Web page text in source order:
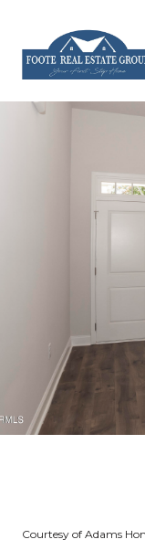
Courtesy of Adams